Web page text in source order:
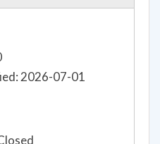
2026-07-01